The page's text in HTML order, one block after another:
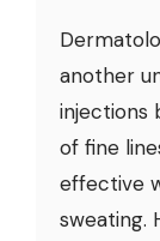
another
injections
of fine
effective
sweating.